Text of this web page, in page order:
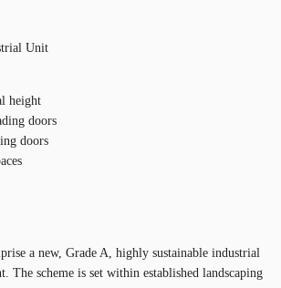
Unit
height
doors
doors
a new, Grade A, highly sustainable industrial
The scheme is set within established landscaping